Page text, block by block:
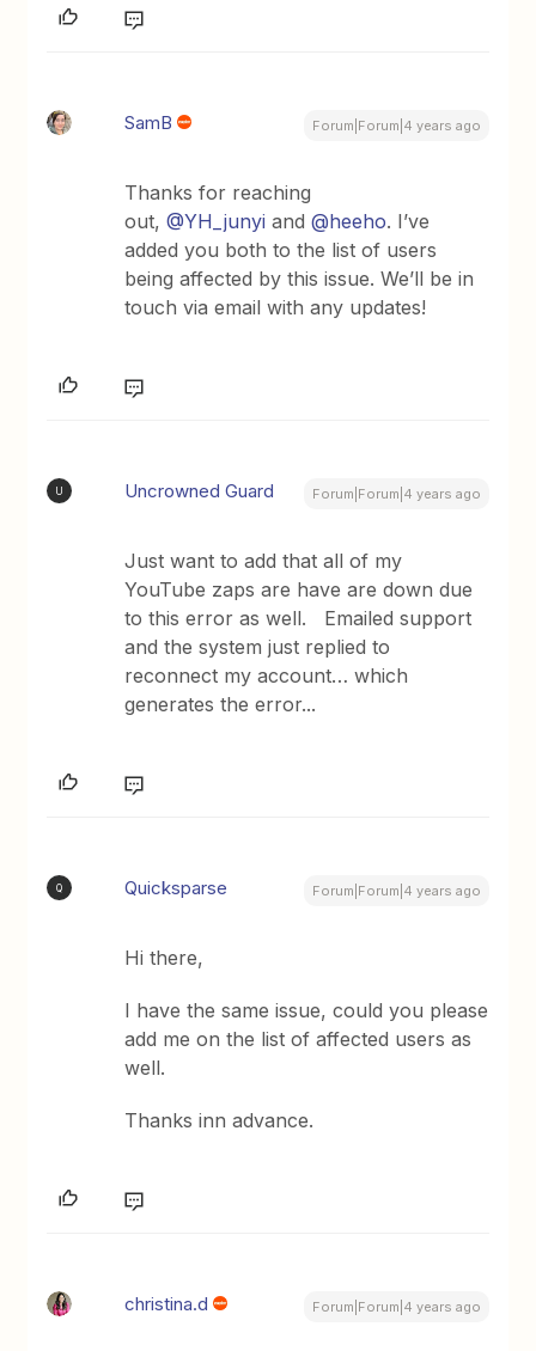
SamB Forum|Forum|4 years ago
Thanks for reaching
out,@YH_junyi and@heeho. I’ve
added you both to the list of users
being affected by this issue. We’ll be in
touch via email with any updates!
U Uncrowned Guard Forum|Forum|4 years ago
Just want to add that all of my
YouTube zaps are have are down due
to this error as well. Emailed support
and the system just replied to
reconnect my account… which
generates the error...
Q Quicksparse Forum|Forum|4 years ago
Hi there,
I have the same issue, could you please
add me on the list of affected users as
well.
Thanks inn advance.
christina.d Forum|Forum|4 years ago